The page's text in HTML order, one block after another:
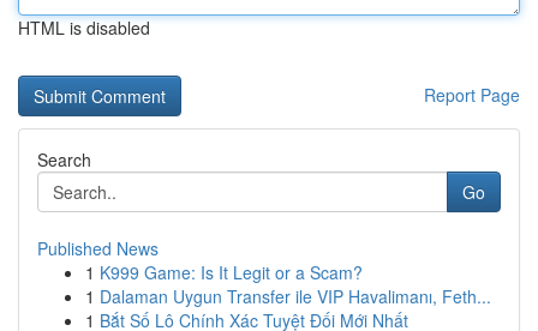
HTML is disabled
Report Page
Search
Go
Published News
1 K999 Game: Is It Legit or a Scam?
1 Dalaman Uygun Transfer ile VIP Havalimanı, Feth...
1 Bắt Số Lô Chính Xác Tuyệt Đối Mới Nhất